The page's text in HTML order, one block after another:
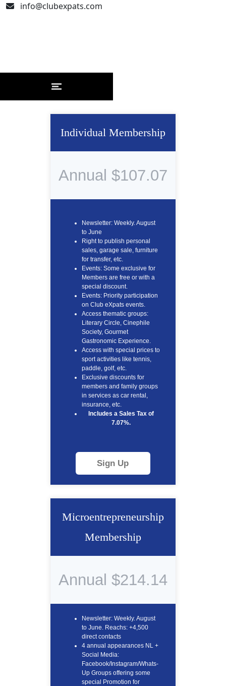
info@clubexpats.com
Individual Membership
Annual $107.07
Newsletter: Weekly. August
to June
Right to publish personal
sales, garage sale, furniture
for transfer, etc.
Events: Some exclusive for
Members are free or with a
special discount.
Events: Priority participation
on Club eXpats events.
Access thematic groups:
Literary Circle, Cinephile
Society, Gourmet
Gastronomic Experience.
Access with special prices to
sport activities like tennis,
paddle, golf, etc.
Exclusive discounts for
members and family groups
in services as car rental,
insurance, etc.
Includes a Sales Tax of
7.07%.
Sign Up
Microentrepreneurship
Membership
Annual $214.14
Newsletter: Weekly. August
to June. Reachs: +4,500
direct contacts
4 annual appearances NL +
Social Media:
Facebook/Instagram/Whats-
Up Groups offering some
special Promotion for